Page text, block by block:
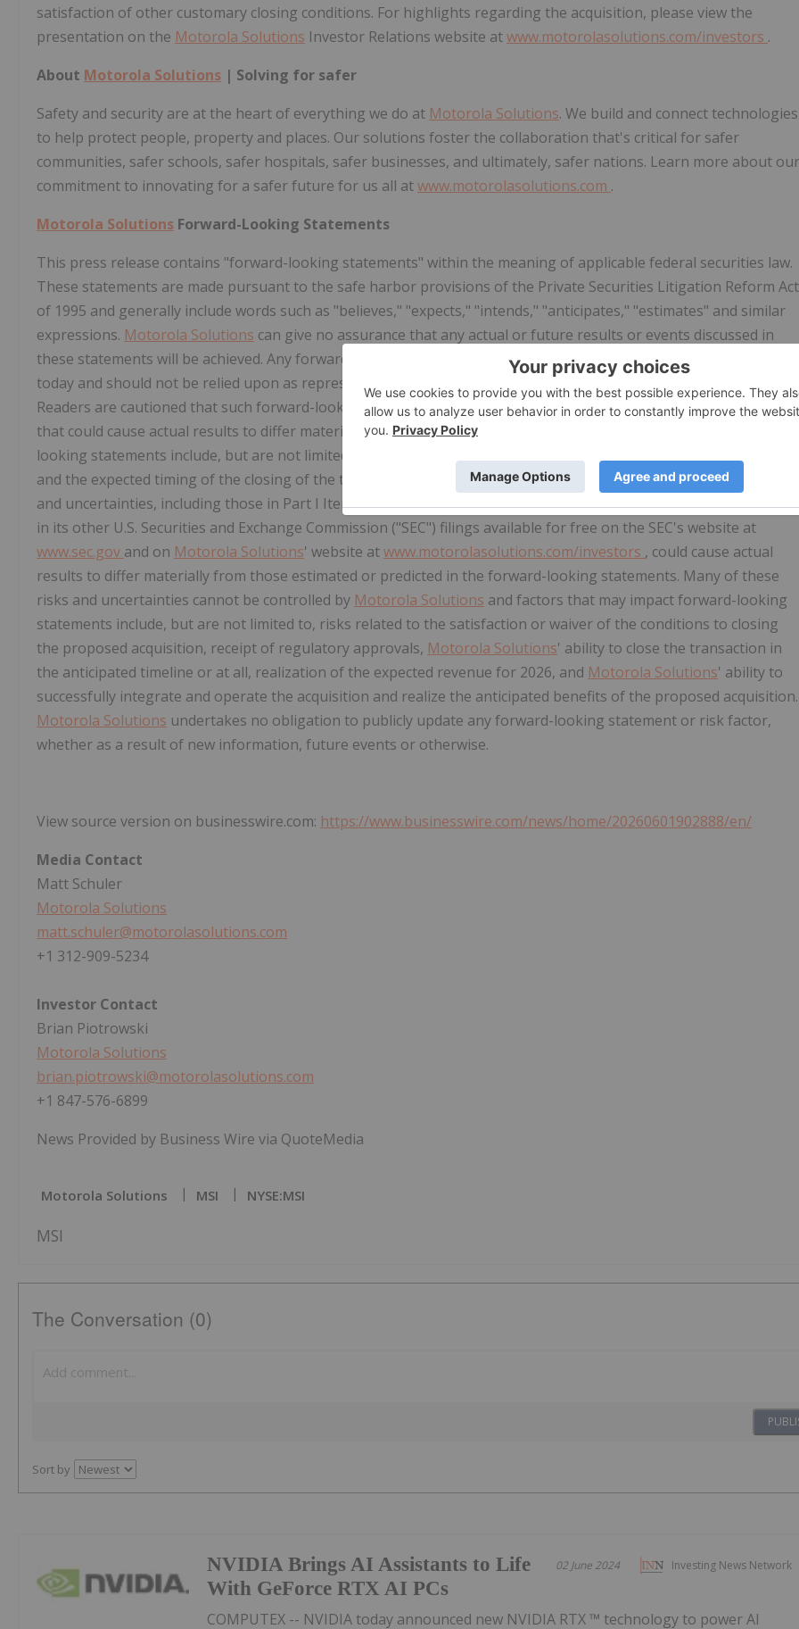
satisfaction of other customary closing conditions. For highlights regarding the acquisition, please view the
presentation on the Motorola Solutions Investor Relations website atwww.motorolasolutions.com/investors .
About Motorola Solutions | Solving for safer
Safety and security are at the heart of everything we do at Motorola Solutions. We build and connect technologies
to help protect people, property and places. Our solutions foster the collaboration that's critical for safer
communities, safer schools, safer hospitals, safer businesses, and ultimately, safer nations. Learn more about our
commitment to innovating for a safer future for us all atwww.motorolasolutions.com .
Motorola Solutions Forward-Looking Statements
This press release contains "forward-looking statements" within the meaning of applicable federal securities law.
These statements are made pursuant to the safe harbor provisions of the Private Securities Litigation Reform Act
of 1995 and generally include words such as "believes," "expects," "intends," "anticipates," "estimates" and similar
expressions. Motorola Solutions can give no assurance that any actual or future results or events discussed in
these statements will be achieved. Any forward-looking statements representMotorola Solutions
today and should not be relied upon as representing
Motorola Solutions
' views as of any subsequent date.
Readers are cautioned that such forward-looking statements are subject to a variety of risks and uncertainties
that could cause actual results to differ materially from the statements contained in this release. Such forward-
looking statements include, but are not limited to, statements regarding the expected revenue of D-Fend in 2026,
and the expected timing of the closing of the transaction.
Motorola Solutionscautions the reader that the risks
and uncertainties, including those in Part I Item 1A ofMotorola Solutions' 2025 Annual Report on Form 10-K and
in its other U.S. Securities and Exchange Commission ("SEC") filings available for free on the SEC's website at
www.sec.gov and on Motorola Solutions' website atwww.motorolasolutions.com/investors , could cause actual
results to differ materially from those estimated or predicted in the forward-looking statements. Many of these
risks and uncertainties cannot be controlled by Motorola Solutions and factors that may impact forward-looking
statements include, but are not limited to, risks related to the satisfaction or waiver of the conditions to closing
the proposed acquisition, receipt of regulatory approvals, Motorola Solutions' ability to close the transaction in
the anticipated timeline or at all, realization of the expected revenue for 2026, and Motorola Solutions' ability to
successfully integrate and operate the acquisition and realize the anticipated benefits of the proposed acquisition.
Motorola Solutions undertakes no obligation to publicly update any forward-looking statement or risk factor,
whether as a result of new information, future events or otherwise.
View source version on businesswire.com: https://www.businesswire.com/news/home/20260601902888/en/
Media Contact
Matt Schuler
Motorola Solutions
matt.schuler@motorolasolutions.com
+1 312-909-5234
Investor Contact
Brian Piotrowski
Motorola Solutions
brian.piotrowski@motorolasolutions.com
+1 847-576-6899
News Provided by Business Wire via QuoteMedia
Motorola Solutions MSI NYSE:MSI
MSI
The Conversation (0)
Sort by
Investing News Network
02 June 2024
NVIDIA Brings AI Assistants to Life
With GeForce RTX AI PCs
COMPUTEX -- NVIDIA today announced new NVIDIA RTX ™ technology to power AI